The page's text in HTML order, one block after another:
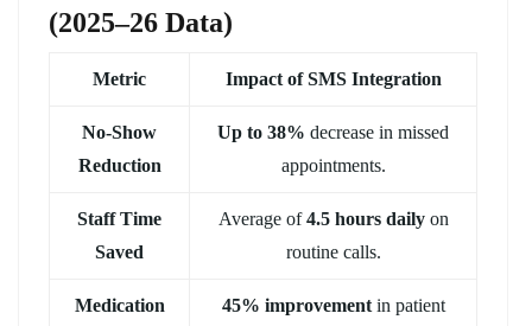
(2025–26 Data)
Metric Impact of SMS Integration
No-Show
Reduction
Up to 38% decrease in missed
appointments.
Staff Time
Saved
Average of4.5 hours dailyon
routine calls.
Medication
45% improvementin patient